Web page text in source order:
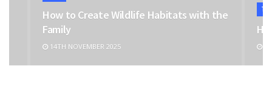
How to Create Wildlife Habitats with the
Family
14TH NOVEMBER 2025